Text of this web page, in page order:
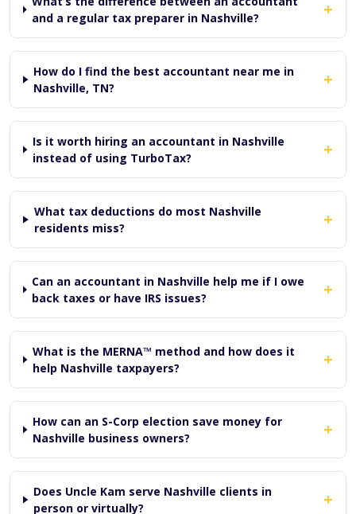
and a regular tax preparer in Nashville?
+
How do I find the best accountant near me in
Nashville, TN?
+
Is it worth hiring an accountant in Nashville
instead of using TurboTax?
+
What tax deductions do most Nashville
residents miss?
+
Can an accountant in Nashville help me if I owe
back taxes or have IRS issues?
+
What is the MERNA™ method and how does it
help Nashville taxpayers?
+
How can an S-Corp election save money for
Nashville business owners?
+
Does Uncle Kam serve Nashville clients in
person or virtually?
+